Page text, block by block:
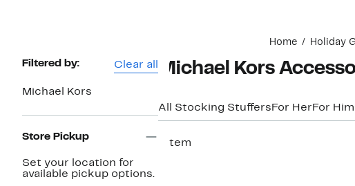
Home Holiday
Page
Filtered by: Clear all
Michael Kors
Store Pickup
Set your location for
available pickup options.
Michael Kors
All Stocking Stuffers For Her For Him
1 item